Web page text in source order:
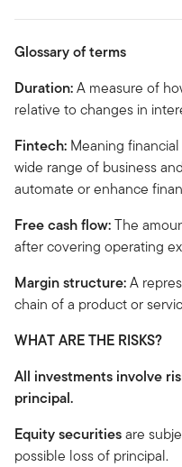
Glossary of terms
Duration:A measure of
relative to changes in
Fintech: Meaning
wide range of business
automate or enhance
Free cash flow:The
after covering operating
Margin structure:A
chain of a product or
WHAT ARE THE RISKS?
All investments involve
principal.
Equity securitiesare
possible loss of principal.